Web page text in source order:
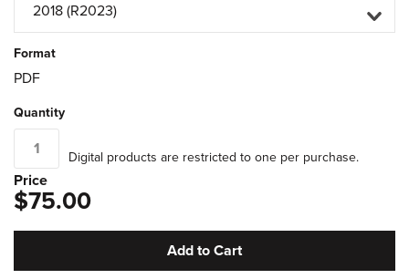
2018 (R2023)
Format
PDF
Quantity
Digital products are restricted to one per purchase.
Price
$75.00
Add to Cart